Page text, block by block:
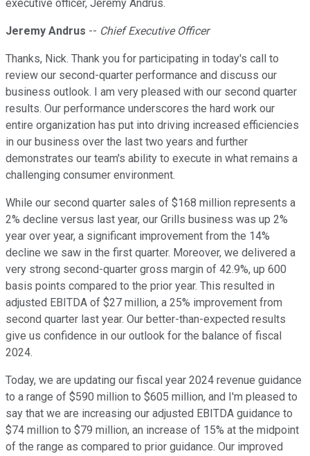
executive officer, Jeremy Andrus.
Jeremy Andrus -- Chief Executive Officer
Thanks, Nick. Thank you for participating in today's call to
review our second-quarter performance and discuss our
business outlook. I am very pleased with our second quarter
results. Our performance underscores the hard work our
entire organization has put into driving increased efficiencies
in our business over the last two years and further
demonstrates our team's ability to execute in what remains a
challenging consumer environment.
While our second quarter sales of $168 million represents a
2% decline versus last year, our Grills business was up 2%
year over year, a significant improvement from the 14%
decline we saw in the first quarter. Moreover, we delivered a
very strong second-quarter gross margin of 42.9%, up 600
basis points compared to the prior year. This resulted in
adjusted EBITDA of $27 million, a 25% improvement from
second quarter last year. Our better-than-expected results
give us confidence in our outlook for the balance of fiscal
2024.
Today, we are updating our fiscal year 2024 revenue guidance
to a range of $590 million to $605 million, and I'm pleased to
say that we are increasing our adjusted EBITDA guidance to
$74 million to $79 million, an increase of 15% at the midpoint
of the range as compared to prior guidance. Our improved